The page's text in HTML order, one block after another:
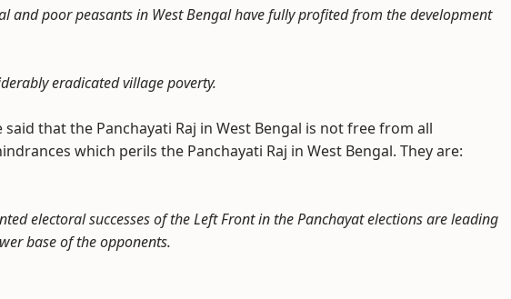
and poor peasants in West Bengal have fully profited from the development
eradicated village poverty.
that the Panchayati Raj in West Bengal is not free from all
which perils the Panchayati Raj in West Bengal. They are:
electoral successes of the Left Front in the Panchayat elections are leading
base of the opponents.